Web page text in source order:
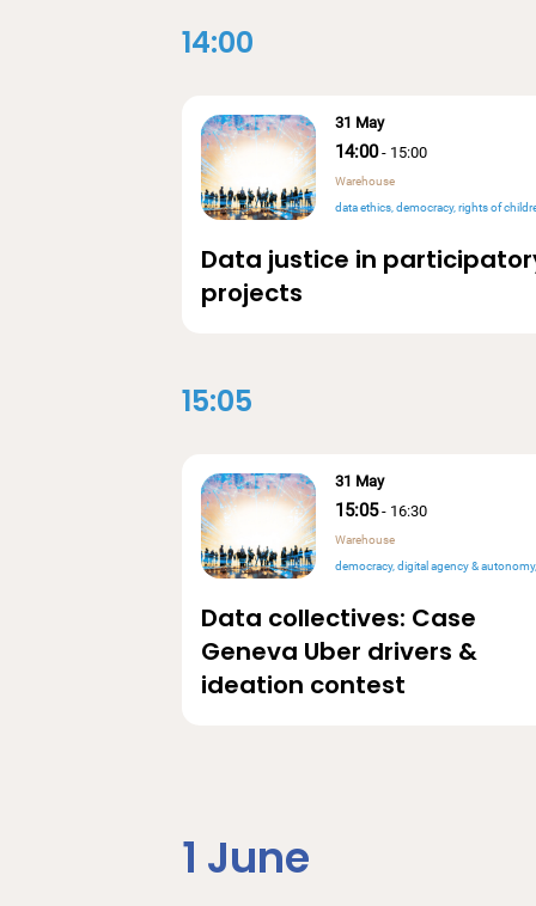
14:00
31 May
14:00- 15:00
Data justice in
projects
Warehouse
data ethics democracy rights of children & underrepresented
15:05
31 May
15:05- 16:30
Data collectives: Case
Geneva Uber drivers &
ideation contest
Warehouse
democracy digital agency & autonomy
1 June